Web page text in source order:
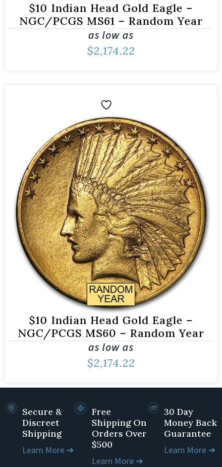
$10 Indian Head Gold Eagle –
NGC/PCGS MS61 – Random Year
as low as
$2,174.22
$10 Indian Head Gold Eagle –
NGC/PCGS MS60 – Random Year
as low as
$2,174.22
Secure &
Discreet
Shipping
Learn More ➔
Free
Shipping On
Orders Over
$500
Learn More ➔
30 Day
Money Back
Guarantee
Learn More ➔